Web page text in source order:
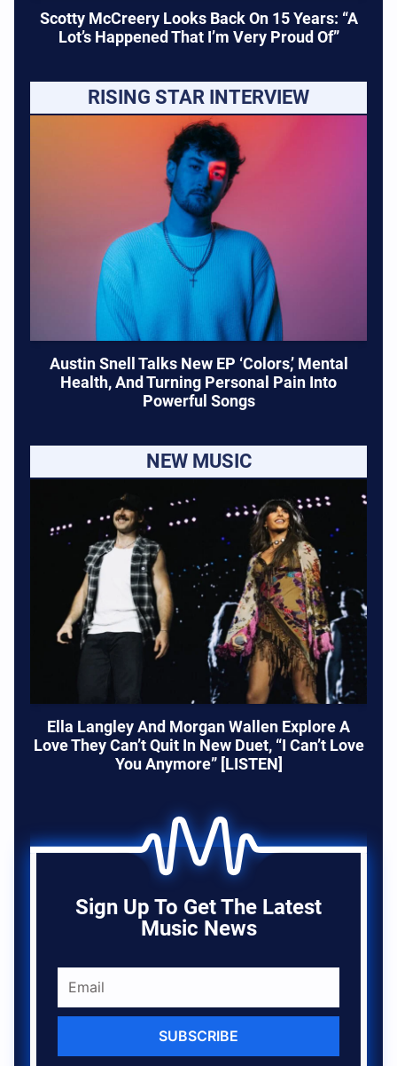
Scotty McCreery Looks Back On 15 Years: “A
Lot’s Happened That I’m Very Proud Of”
RISING STAR INTERVIEW
Austin Snell Talks New EP ‘Colors,’ Mental
Health, And Turning Personal Pain Into
Powerful Songs
NEW MUSIC
Ella Langley And Morgan Wallen Explore A
Love They Can’t Quit In New Duet, “I Can’t Love
You Anymore” [LISTEN]
Sign Up To Get The Latest
Music News
SUBSCRIBE